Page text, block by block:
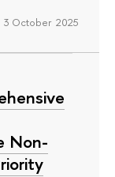
3 October 2025
Non-